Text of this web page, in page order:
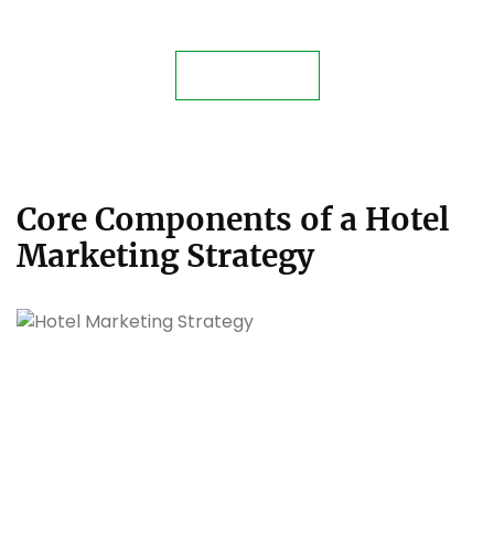
Core Components of a Hotel
Marketing Strategy